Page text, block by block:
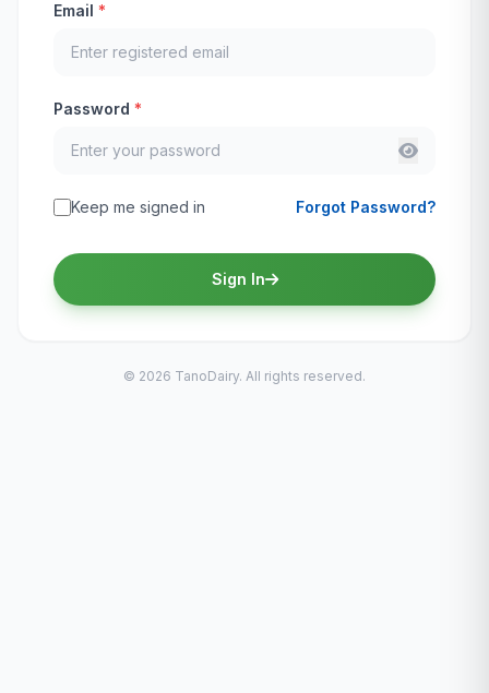
Email *
Password *
Keep me signed in Forgot Password?
Sign In
© 2026 TanoDairy. All rights reserved.